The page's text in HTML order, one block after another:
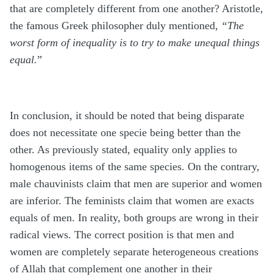
that are completely different from one another? Aristotle,
the famous Greek philosopher duly mentioned, “The
worst form of inequality is to try to make unequal things
equal.”
In conclusion, it should be noted that being disparate
does not necessitate one specie being better than the
other. As previously stated, equality only applies to
homogenous items of the same species. On the contrary,
male chauvinists claim that men are superior and women
are inferior. The feminists claim that women are exacts
equals of men. In reality, both groups are wrong in their
radical views. The correct position is that men and
women are completely separate heterogeneous creations
of Allah that complement one another in their